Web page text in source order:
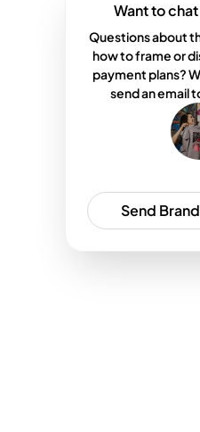
Want to
Questions about
how to frame or
payment plans?
send an email
Send